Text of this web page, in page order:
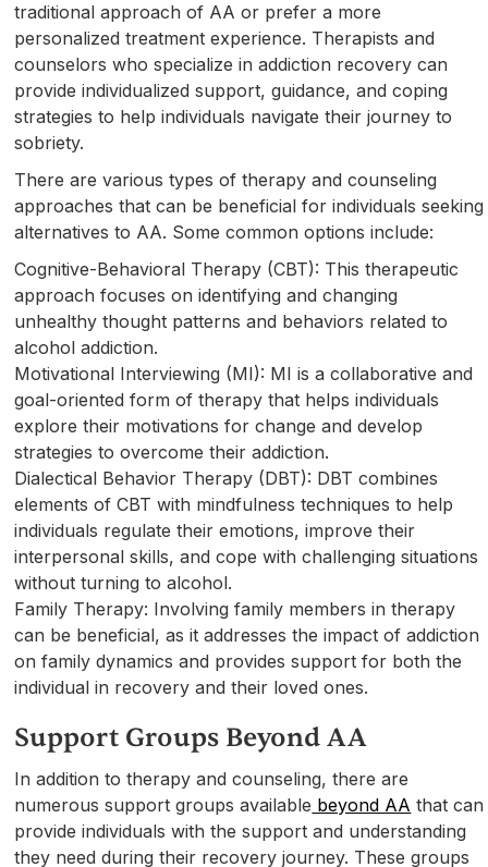
traditional approach of AA or prefer a more
personalized treatment experience. Therapists and
counselors who specialize in addiction recovery can
provide individualized support, guidance, and coping
strategies to help individuals navigate their journey to
sobriety.
There are various types of therapy and counseling
approaches that can be beneficial for individuals seeking
alternatives to AA. Some common options include:
Cognitive-Behavioral Therapy (CBT): This therapeutic
approach focuses on identifying and changing
unhealthy thought patterns and behaviors related to
alcohol addiction.
Motivational Interviewing (MI): MI is a collaborative and
goal-oriented form of therapy that helps individuals
explore their motivations for change and develop
strategies to overcome their addiction.
Dialectical Behavior Therapy (DBT): DBT combines
elements of CBT with mindfulness techniques to help
individuals regulate their emotions, improve their
interpersonal skills, and cope with challenging situations
without turning to alcohol.
Family Therapy: Involving family members in therapy
can be beneficial, as it addresses the impact of addiction
on family dynamics and provides support for both the
individual in recovery and their loved ones.
Support Groups Beyond AA
In addition to therapy and counseling, there are
numerous support groups available beyond AA that can
provide individuals with the support and understanding
they need during their recovery journey. These groups